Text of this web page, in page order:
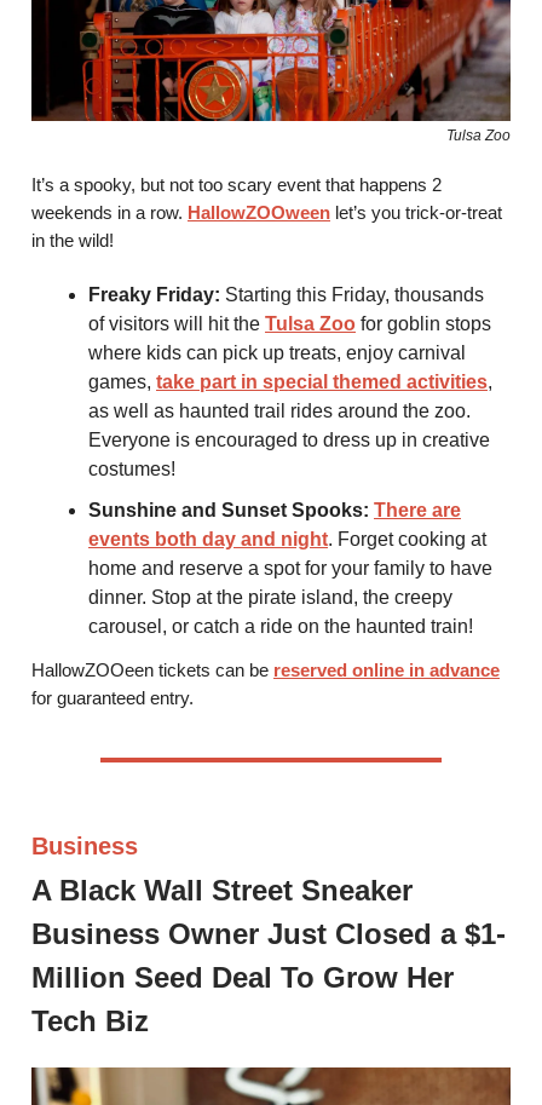
Tulsa Zoo
It’s a spooky, but not too scary event that happens 2
weekends in a row. HallowZOOween let’s you trick-or-treat
in the wild!
Freaky Friday: Starting this Friday, thousands
of visitors will hit the Tulsa Zoo for goblin stops
where kids can pick up treats, enjoy carnival
games, take part in special themed activities,
as well as haunted trail rides around the zoo.
Everyone is encouraged to dress up in creative
costumes!
Sunshine and Sunset Spooks: There are
events both day and night. Forget cooking at
home and reserve a spot for your family to have
dinner. Stop at the pirate island, the creepy
carousel, or catch a ride on the haunted train!
HallowZOOeen tickets can be reserved online in advance
for guaranteed entry.
Business
A Black Wall Street Sneaker
Business Owner Just Closed a $1-
Million Seed Deal To Grow Her
Tech Biz